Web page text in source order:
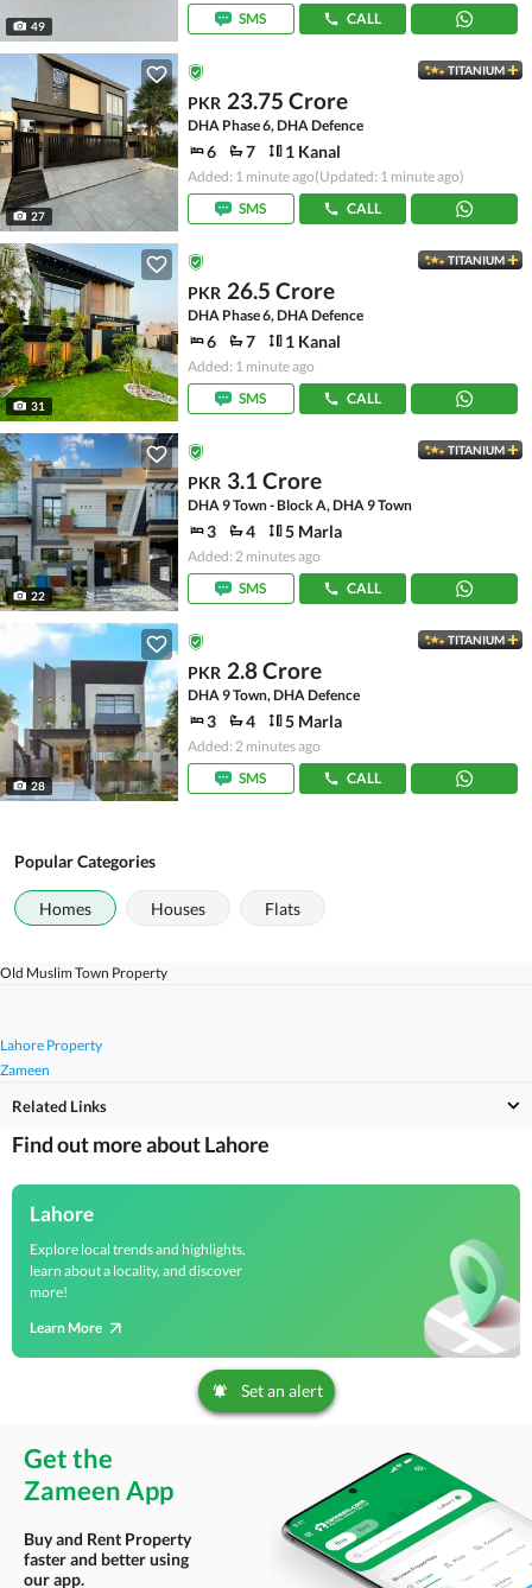
49
SMS
CALL
27
TITANIUM
PKR 23.75 Crore
DHA Phase 6, DHA Defence
6 7 1 Kanal
Added: 1 minute ago(Updated: 1 minute ago)
SMS
CALL
31
TITANIUM
PKR 26.5 Crore
DHA Phase 6, DHA Defence
6 7 1 Kanal
Added: 1 minute ago
SMS
CALL
22
TITANIUM
PKR 3.1 Crore
DHA 9 Town - Block A, DHA 9 Town
3 4 5 Marla
Added: 2 minutes ago
SMS
CALL
28
TITANIUM
PKR 2.8 Crore
DHA 9 Town, DHA Defence
3 4 5 Marla
Added: 2 minutes ago
SMS
CALL
Popular Categories
Homes Houses Flats
Zameen
Lahore Property
Old Muslim Town Property
Related Links
Find out more about Lahore
Lahore
Explore local trends and highlights,
learn about a locality, and discover
more!
Learn More
Set an alert
Get the
Zameen App
Buy and Rent Property
faster and better using
our app.